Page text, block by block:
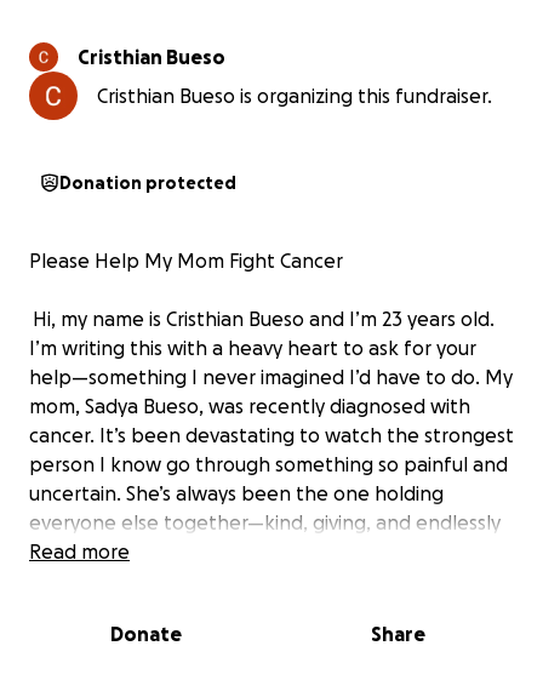
Cristhian Bueso
Cristhian Bueso is organizing this fundraiser.
Donation protected
Please Help My Mom Fight Cancer
Hi, my name is Cristhian Bueso and I’m 23 years old.
I’m writing this with a heavy heart to ask for your
help—something I never imagined I’d have to do. My
mom, Sadya Bueso, was recently diagnosed with
cancer. It’s been devastating to watch the strongest
person I know go through something so painful and
uncertain. She’s always been the one holding
everyone else together—kind, giving, and endlessly
supportive. Now, she’s the one who needs support.
emotional toll is already so much—but the financial
Read more
Donate Share